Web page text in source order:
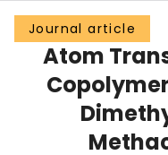
Groups
Scholarly Works
About
Journal article
Atom